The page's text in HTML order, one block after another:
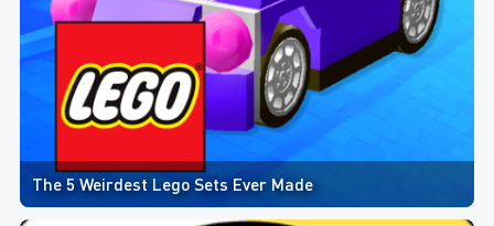
The 5 Weirdest Lego Sets Ever Made